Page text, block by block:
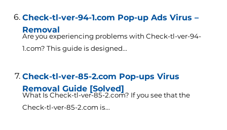
Check-tl-ver-94-1.com Pop-up Ads Virus –
Removal
Are you experiencing problems with Check-tl-ver-94-
1.com? This guide is designed...
Check-tl-ver-85-2.com Pop-ups Virus
Removal Guide [Solved]
What Is Check-tl-ver-85-2.com? If you see that the
Check-tl-ver-85-2.com is...